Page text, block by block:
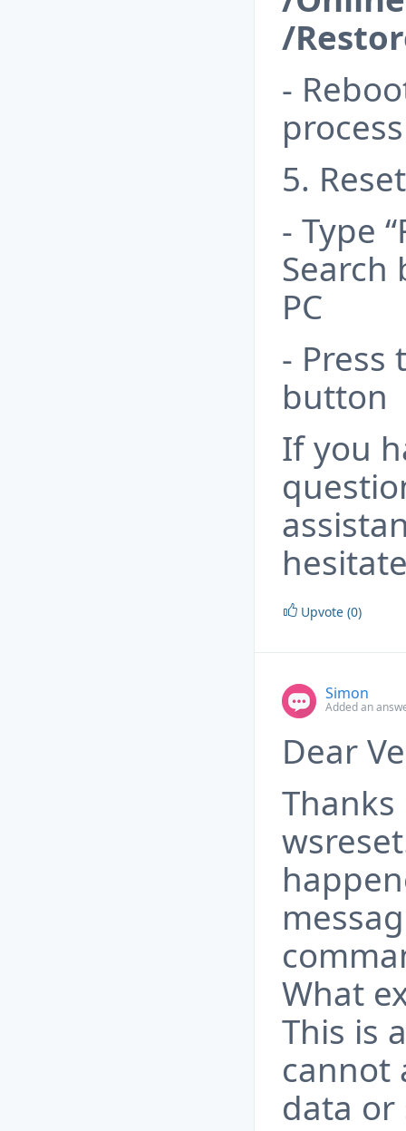
/
-
5.
- Type
Search
PC
- Press
button
If you
Upvote (0)
Simon
Added an
Dear
What
This is
cannot
data